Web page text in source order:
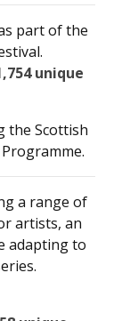
part of the
unique
the Scottish
a range of
artists, an
adapting to